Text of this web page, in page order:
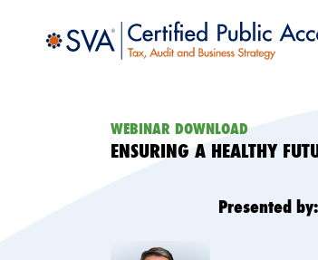
WEBINAR DOWNLOAD
ENSURING A HEALTHY
Presented by: